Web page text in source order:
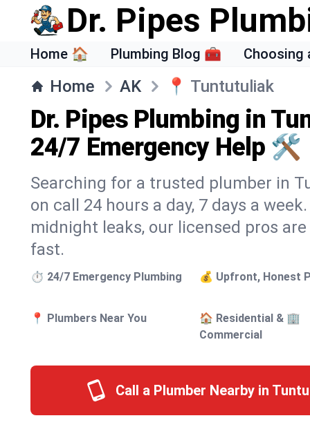
Dr. Pipes
Home 🏠 Plumbing Blog 🧰 Choosing
Home AK 📍 Tuntutuliak
Dr. Pipes Plumbing in
24/7 Emergency Help 🛠️
Searching for a trusted plumber in
on call 24 hours a day, 7 days a
midnight leaks, our licensed pros
fast.
⏱️ 24/7 Emergency Plumbing 💰 Upfront, Honest
📍 Plumbers Near You
🏠 Residential & 🏢
Commercial
Call a Plumber Nearby in